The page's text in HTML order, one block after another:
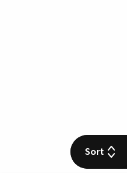
Sort